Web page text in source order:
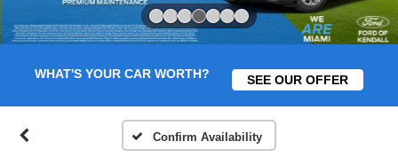
WHAT'S YOUR CAR WORTH? SEE OUR OFFER
Confirm Availability